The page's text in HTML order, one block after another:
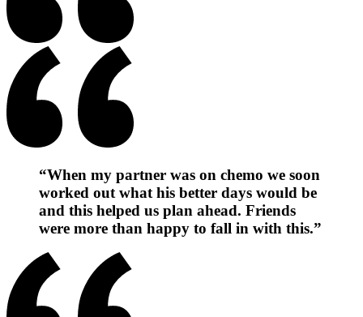
“When my partner was on chemo we soon
worked out what his better days would be
and this helped us plan ahead. Friends
were more than happy to fall in with this.”